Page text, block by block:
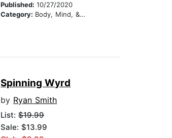
Published:10/27/2020
Category: Body, Mind, & Spirit
Spinning Wyrd
by Ryan Smith
List:$19.99
Sale: $13.99